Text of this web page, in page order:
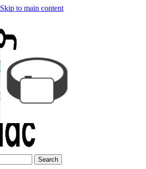
Skip to main content
Search